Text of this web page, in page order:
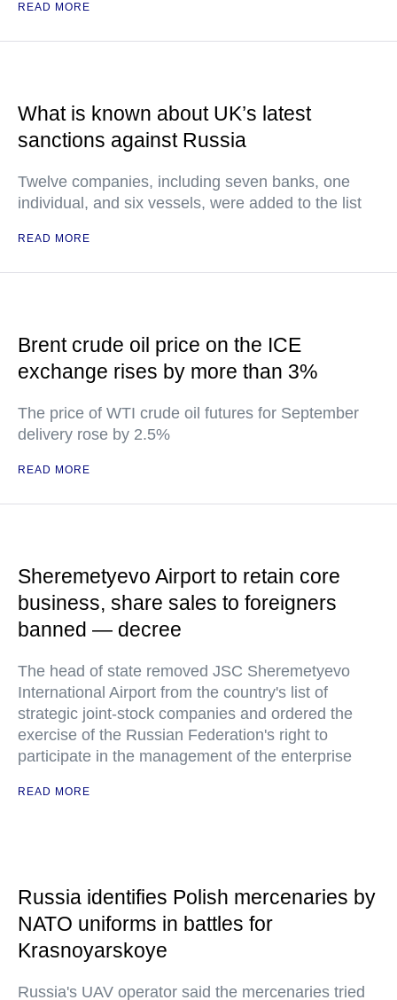
READ MORE
What is known about UK’s latest
sanctions against Russia
Twelve companies, including seven banks, one
individual, and six vessels, were added to the list
READ MORE
Brent crude oil price on the ICE
exchange rises by more than 3%
The price of WTI crude oil futures for September
delivery rose by 2.5%
READ MORE
Sheremetyevo Airport to retain core
business, share sales to foreigners
banned — decree
The head of state removed JSC Sheremetyevo
International Airport from the country's list of
strategic joint-stock companies and ordered the
exercise of the Russian Federation's right to
participate in the management of the enterprise
READ MORE
Russia identifies Polish mercenaries by
NATO uniforms in battles for
Krasnoyarskoye
Russia's UAV operator said the mercenaries tried